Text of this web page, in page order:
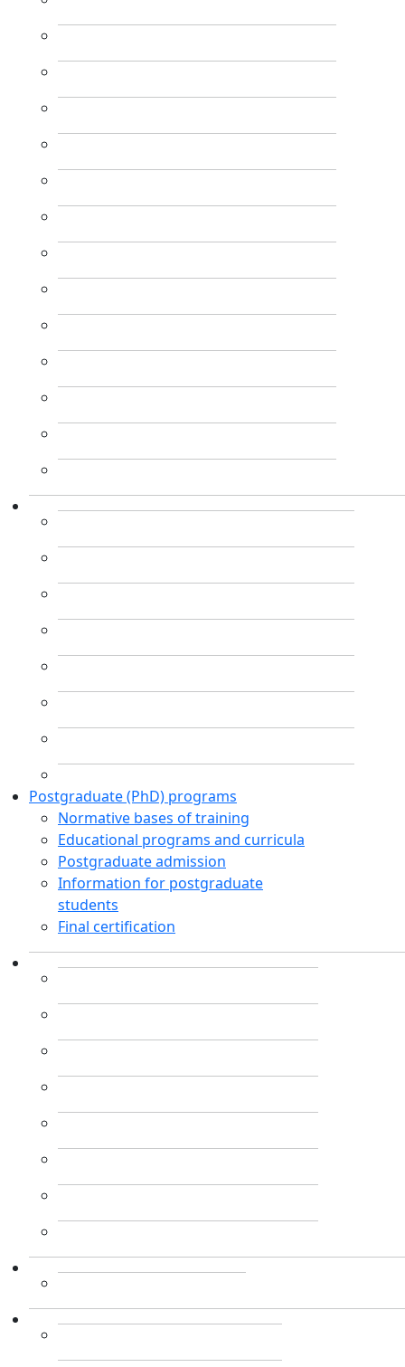
Postgraduate (PhD) programs
Normative bases of training
Educational programs and curricula
Postgraduate admission
Information for postgraduate
students
Final certification